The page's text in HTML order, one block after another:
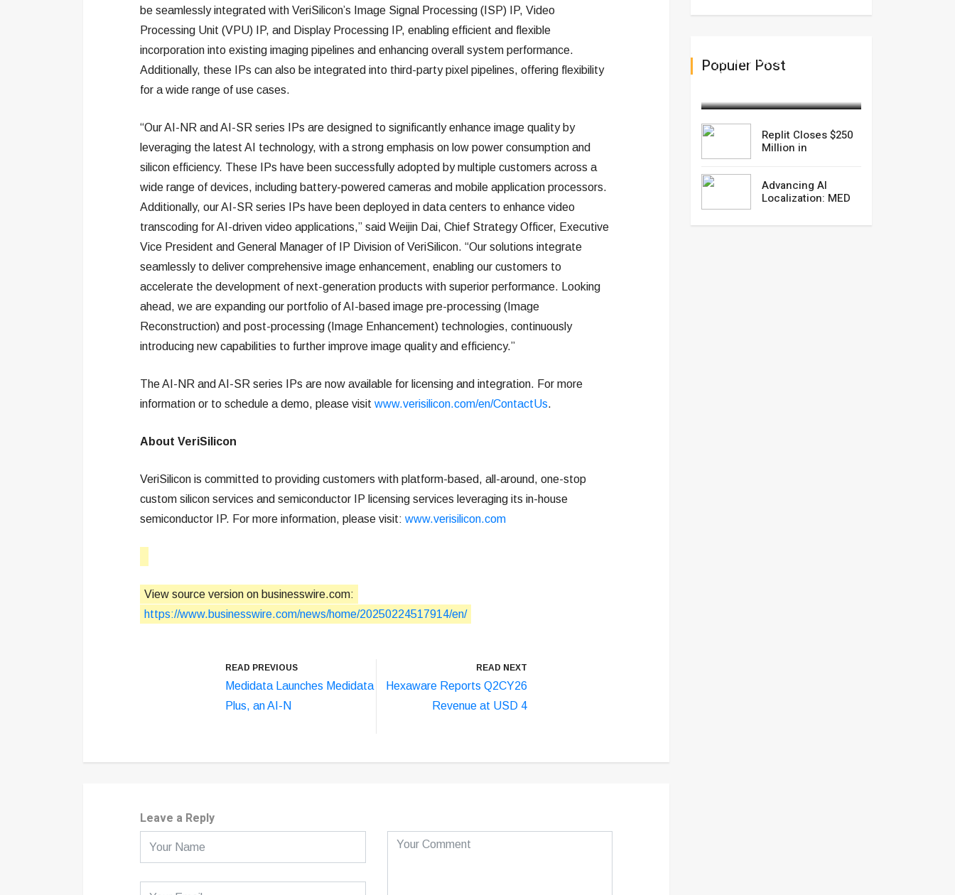
be seamlessly integrated with VeriSilicon’s Image Signal Processing (ISP) IP, Video
Processing Unit (VPU) IP, and Display Processing IP, enabling efficient and flexible
incorporation into existing imaging pipelines and enhancing overall system performance.
Additionally, these IPs can also be integrated into third-party pixel pipelines, offering flexibility
for a wide range of use cases.
“Our AI-NR and AI-SR series IPs are designed to significantly enhance image quality by
leveraging the latest AI technology, with a strong emphasis on low power consumption and
silicon efficiency. These IPs have been successfully adopted by multiple customers across a
wide range of devices, including battery-powered cameras and mobile application processors.
Additionally, our AI-SR series IPs have been deployed in data centers to enhance video
transcoding for AI-driven video applications,” said Weijin Dai, Chief Strategy Officer, Executive
Vice President and General Manager of IP Division of VeriSilicon. “Our solutions integrate
seamlessly to deliver comprehensive image enhancement, enabling our customers to
accelerate the development of next-generation products with superior performance. Looking
ahead, we are expanding our portfolio of AI-based image pre-processing (Image
Reconstruction) and post-processing (Image Enhancement) technologies, continuously
introducing new capabilities to further improve image quality and efficiency.”
The AI-NR and AI-SR series IPs are now available for licensing and integration. For more
information or to schedule a demo, please visit www.verisilicon.com/en/ContactUs.
About VeriSilicon
VeriSilicon is committed to providing customers with platform-based, all-around, one-stop
custom silicon services and semiconductor IP licensing services leveraging its in-house
semiconductor IP. For more information, please visit: www.verisilicon.com
View source version on businesswire.com:
https://www.businesswire.com/news/home/20250224517914/en/
READ PREVIOUS
Medidata Launches Medidata
Plus, an AI-N
READ NEXT
Hexaware Reports Q2CY26
Revenue at USD 4
Leave a Reply
Populer Post
Replit Closes $250 Million
in
Replit Closes $250
Million in
Advancing AI
Localization: MED